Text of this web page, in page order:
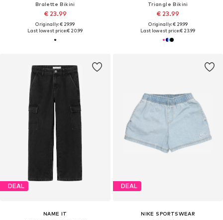
Bralette Bikini
€ 23.99
Originally: € 29.99
Last lowest price:€ 20.99
Triangle Bikini
€ 23.99
Originally: € 29.99
Last lowest price:€ 23.99
DEAL
NAME IT
DEAL
NIKE SPORTSWEAR